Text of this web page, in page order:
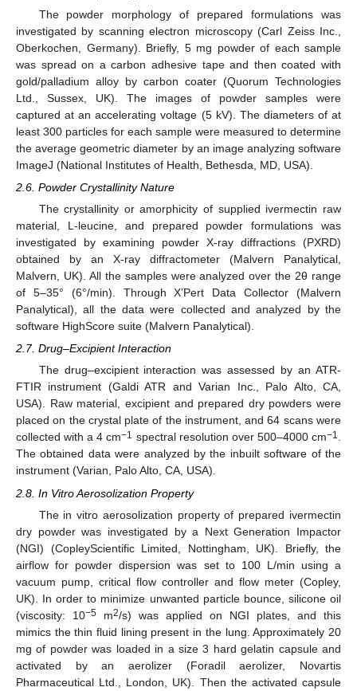
The powder morphology of prepared formulations was
investigated by scanning electron microscopy (Carl Zeiss Inc.,
Oberkochen, Germany). Briefly, 5 mg powder of each sample
was spread on a carbon adhesive tape and then coated with
gold/palladium alloy by carbon coater (Quorum Technologies
Ltd., Sussex, UK). The images of powder samples were
captured at an accelerating voltage (5 kV). The diameters of at
least 300 particles for each sample were measured to determine
the average geometric diameter by an image analyzing software
ImageJ (National Institutes of Health, Bethesda, MD, USA).
2.6. Powder Crystallinity Nature
The crystallinity or amorphicity of supplied ivermectin raw
material, L-leucine, and prepared powder formulations was
investigated by examining powder X-ray diffractions (PXRD)
obtained by an X-ray diffractometer (Malvern Panalytical,
Malvern, UK). All the samples were analyzed over the 2θ range
of 5–35° (6°/min). Through X’Pert Data Collector (Malvern
Panalytical), all the data were collected and analyzed by the
software HighScore suite (Malvern Panalytical).
2.7. Drug–Excipient Interaction
The drug–excipient interaction was assessed by an ATR-
FTIR instrument (Galdi ATR and Varian Inc., Palo Alto, CA,
USA). Raw material, excipient and prepared dry powders were
placed on the crystal plate of the instrument, and 64 scans were
collected with a 4 cm−1 spectral resolution over 500–4000 cm−1 .
The obtained data were analyzed by the inbuilt software of the
instrument (Varian, Palo Alto, CA, USA).
2.8. In Vitro Aerosolization Property
The in vitro aerosolization property of prepared ivermectin
dry powder was investigated by a Next Generation Impactor
(NGI) (CopleyScientific Limited, Nottingham, UK). Briefly, the
airflow for powder dispersion was set to 100 L/min using a
vacuum pump, critical flow controller and flow meter (Copley,
UK). In order to minimize unwanted particle bounce, silicone oil
(viscosity: 10−5 m2/s) was applied on NGI plates, and this
mimics the thin fluid lining present in the lung. Approximately 20
mg of powder was loaded in a size 3 hard gelatin capsule and
activated by an aerolizer (Foradil aerolizer, Novartis
Pharmaceutical Ltd., London, UK). Then the activated capsule